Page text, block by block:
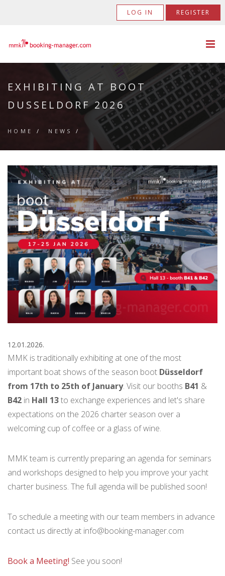
LOG IN REGISTER
EXHIBITING AT BOOT
DUSSELDORF 2026
HOME / NEWS /
12.01.2026.
MMK is traditionally exhibiting at one of the most
important boat shows of the season boot Düsseldorf
from 17th to 25th of January. Visit our booths B41 &
B42 in Hall 13to exchange experiences and let's share
expectations on the 2026 charter season over a
welcoming cup of coffee or a glass of wine.
MMK team is currently preparing an agenda for seminars
and workshops designed to help you improve your yacht
charter business. The full agenda will be published soon!
To schedule a meeting with our team members in advance
contact us directly at info@booking-manager.com
Book a Meeting! See you soon!